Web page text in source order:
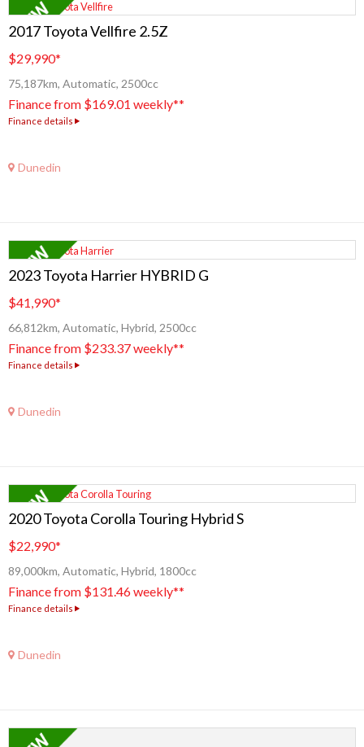
2017 Toyota Vellfire 2.5Z
$29,990*
75,187km, Automatic, 2500cc
Finance from $169.01 weekly**
Finance details
Dunedin
2023 Toyota Harrier HYBRID G
$41,990*
66,812km, Automatic, Hybrid, 2500cc
Finance from $233.37 weekly**
Finance details
Dunedin
2020 Toyota Corolla Touring Hybrid S
$22,990*
89,000km, Automatic, Hybrid, 1800cc
Finance from $131.46 weekly**
Finance details
Dunedin